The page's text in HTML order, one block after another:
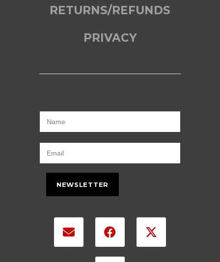
RETURNS/REFUNDS
PRIVACY
NEWSLETTER